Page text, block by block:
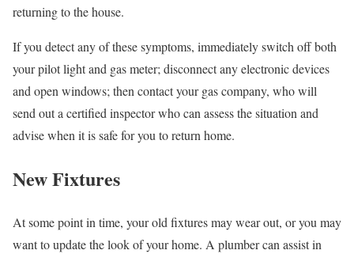
returning to the house.
If you detect any of these symptoms, immediately switch off both
your pilot light and gas meter; disconnect any electronic devices
and open windows; then contact your gas company, who will
send out a certified inspector who can assess the situation and
advise when it is safe for you to return home.
New Fixtures
At some point in time, your old fixtures may wear out, or you may
want to update the look of your home. A plumber can assist in